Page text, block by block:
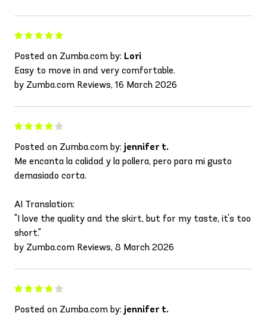
Posted on Zumba.com by: Lori
Easy to move in and very comfortable.
by Zumba.com Reviews, 16 March 2026
Posted on Zumba.com by: jennifer t.
Me encanta la calidad y la pollera, pero para mi gusto
demasiado corta.
AI Translation:
"I love the quality and the skirt, but for my taste, it's too
short."
by Zumba.com Reviews, 8 March 2026
Posted on Zumba.com by: jennifer t.